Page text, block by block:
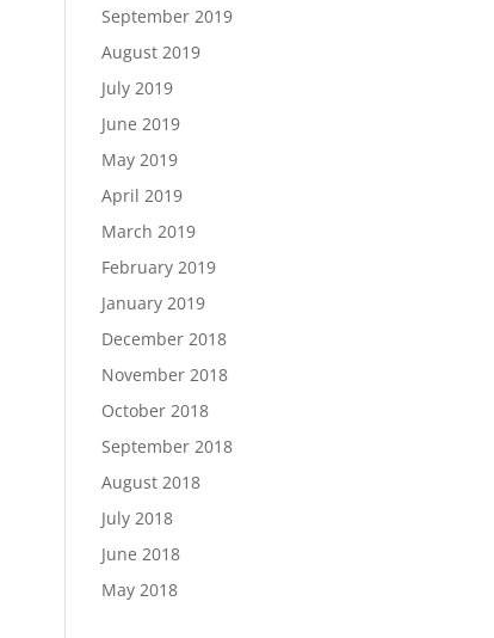
September 2019
August 2019
July 2019
June 2019
May 2019
April 2019
March 2019
February 2019
January 2019
December 2018
November 2018
October 2018
September 2018
August 2018
July 2018
June 2018
May 2018